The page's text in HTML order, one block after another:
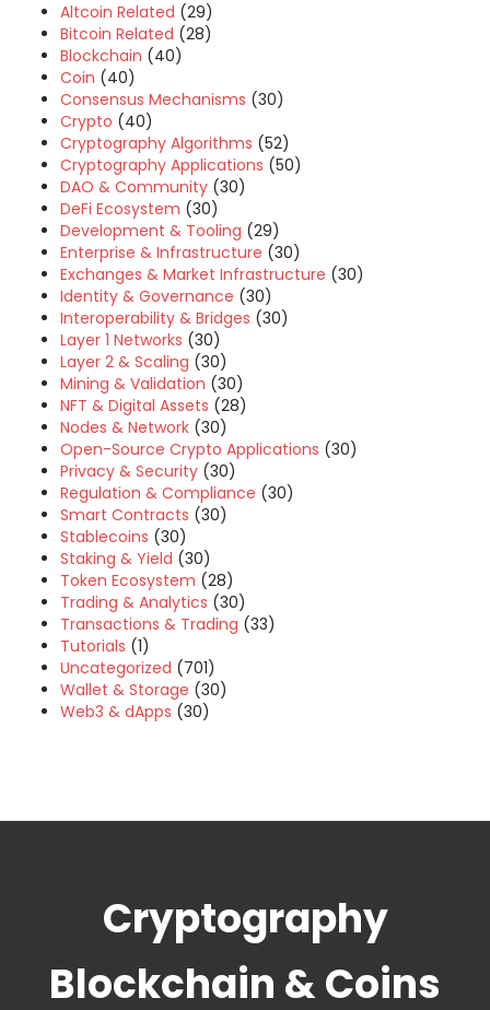
Altcoin Related (29)
Bitcoin Related (28)
Blockchain (40)
Coin (40)
Consensus Mechanisms (30)
Crypto (40)
Cryptography Algorithms (52)
Cryptography Applications (50)
DAO & Community (30)
DeFi Ecosystem (30)
Development & Tooling (29)
Enterprise & Infrastructure (30)
Exchanges & Market Infrastructure (30)
Identity & Governance (30)
Interoperability & Bridges (30)
Layer 1 Networks (30)
Layer 2 & Scaling (30)
Mining & Validation (30)
NFT & Digital Assets (28)
Nodes & Network (30)
Open-Source Crypto Applications (30)
Privacy & Security (30)
Regulation & Compliance (30)
Smart Contracts (30)
Stablecoins (30)
Staking & Yield (30)
Token Ecosystem (28)
Trading & Analytics (30)
Transactions & Trading (33)
Tutorials (1)
Uncategorized (701)
Wallet & Storage (30)
Web3 & dApps (30)
Cryptography
Blockchain & Coins